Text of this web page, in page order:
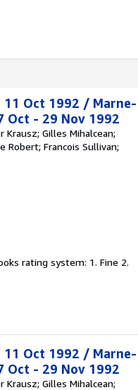
11 Oct 1992 / Marne-
Oct - 29 Nov 1992
Gilles Mihalcean;
Robert; Francois Sullivan;
rating system: 1. Fine 2.
11 Oct 1992 / Marne-
Oct - 29 Nov 1992
Gilles Mihalcean;